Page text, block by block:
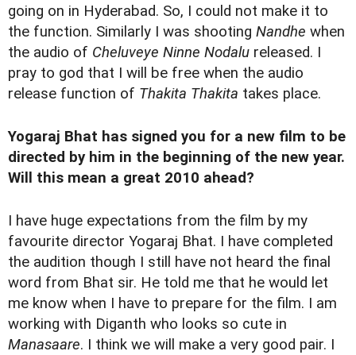
going on in Hyderabad. So, I could not make it to
the function. Similarly I was shooting Nandhe when
the audio of Cheluveye Ninne Nodalu released. I
pray to god that I will be free when the audio
release function of Thakita Thakita takes place.
Yogaraj Bhat has signed you for a new film to be
directed by him in the beginning of the new year.
Will this mean a great 2010 ahead?
I have huge expectations from the film by my
favourite director Yogaraj Bhat. I have completed
the audition though I still have not heard the final
word from Bhat sir. He told me that he would let
me know when I have to prepare for the film. I am
working with Diganth who looks so cute in
Manasaare. I think we will make a very good pair. I